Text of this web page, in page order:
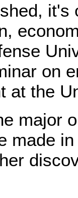
it's
on
at the
major
made